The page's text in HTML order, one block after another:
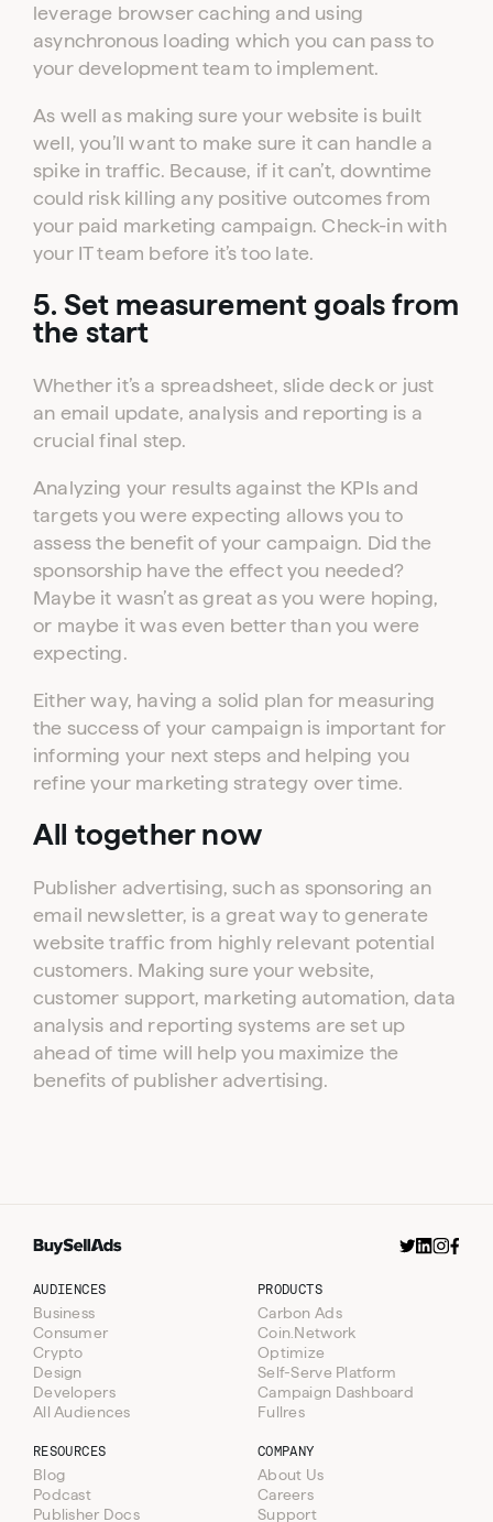
leverage browser caching and using
asynchronous loading which you can pass to
your development team to implement.
As well as making sure your website is built
well, you’ll want to make sure it can handle a
spike in traffic. Because, if it can’t, downtime
could risk killing any positive outcomes from
your paid marketing campaign. Check-in with
your IT team before it’s too late.
5. Set measurement goals from
the start
Whether it’s a spreadsheet, slide deck or just
an email update, analysis and reporting is a
crucial final step.
Analyzing your results against the KPIs and
targets you were expecting allows you to
assess the benefit of your campaign. Did the
sponsorship have the effect you needed?
Maybe it wasn’t as great as you were hoping,
or maybe it was even better than you were
expecting.
Either way, having a solid plan for measuring
the success of your campaign is important for
informing your next steps and helping you
refine your marketing strategy over time.
All together now
Publisher advertising, such as sponsoring an
email newsletter, is a great way to generate
website traffic from highly relevant potential
customers. Making sure your website,
customer support, marketing automation, data
analysis and reporting systems are set up
ahead of time will help you maximize the
benefits of publisher advertising.
AUDIENCES
Business
Consumer
Crypto
Design
Developers
All Audiences
PRODUCTS
Carbon Ads
Coin.Network
Optimize
Self-Serve Platform
Campaign Dashboard
Fullres
RESOURCES
Blog
Podcast
Publisher Docs
COMPANY
About Us
Careers
Support